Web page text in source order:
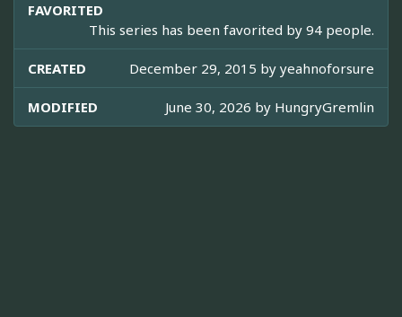
FAVORITED
This series has been favorited by 94 people.
CREATED December 29, 2015 by yeahnoforsure
MODIFIED June 30, 2026 by HungryGremlin